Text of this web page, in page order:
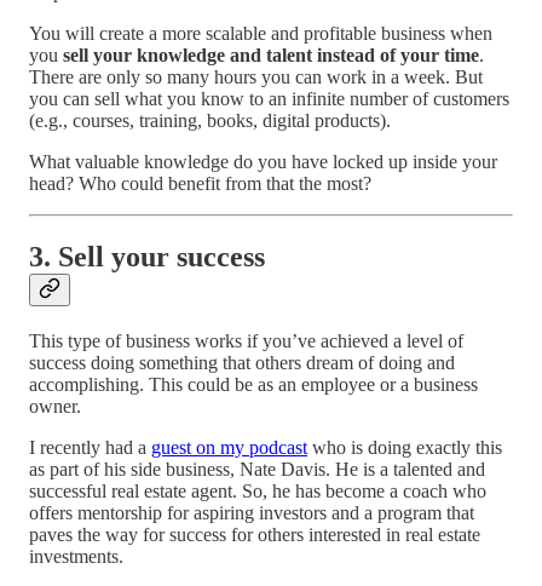
You will create a more scalable and profitable business when
you sell your knowledge and talent instead of your time.
There are only so many hours you can work in a week. But
you can sell what you know to an infinite number of customers
(e.g., courses, training, books, digital products).
What valuable knowledge do you have locked up inside your
head? Who could benefit from that the most?
3. Sell your success
This type of business works if you’ve achieved a level of
success doing something that others dream of doing and
accomplishing. This could be as an employee or a business
owner.
I recently had a guest on my podcast who is doing exactly this
as part of his side business, Nate Davis. He is a talented and
successful real estate agent. So, he has become a coach who
offers mentorship for aspiring investors and a program that
paves the way for success for others interested in real estate
investments.